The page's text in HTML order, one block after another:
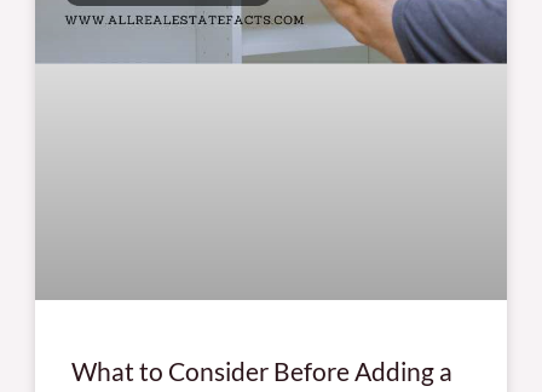
What to Consider Before Adding a